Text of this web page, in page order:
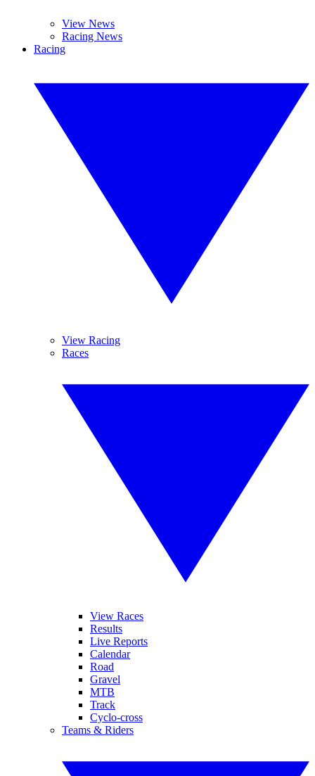
View News
Racing News
Racing
View Racing
Races
View Races
Results
Live Reports
Calendar
Road
Gravel
MTB
Track
Cyclo-cross
Teams & Riders